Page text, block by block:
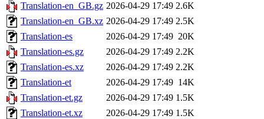
Translation-en_GB.gz 2026-04-29 17:49 2.6K
Translation-en_GB.xz 2026-04-29 17:49 2.5K
Translation-es
2026-04-29 17:49 20K
Translation-es.gz
2026-04-29 17:49 2.2K
Translation-es.xz
2026-04-29 17:49 2.2K
Translation-et
2026-04-29 17:49 14K
Translation-et.gz
2026-04-29 17:49 1.5K
Translation-et.xz
2026-04-29 17:49 1.5K